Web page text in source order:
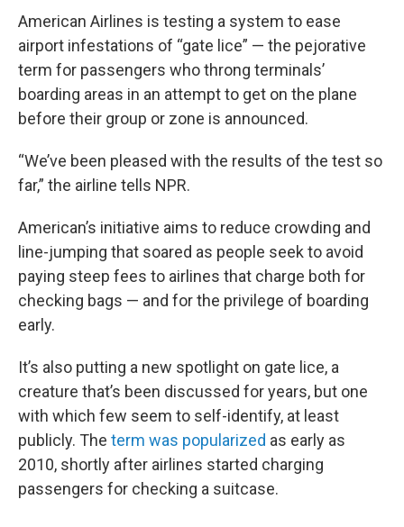
American Airlines is testing a system to ease
airport infestations of “gate lice” — the pejorative
term for passengers who throng terminals’
boarding areas in an attempt to get on the plane
before their group or zone is announced.
“We’ve been pleased with the results of the test so
far,” the airline tells NPR.
American’s initiative aims to reduce crowding and
line-jumping that soared as people seek to avoid
paying steep fees to airlines that charge both for
checking bags — and for the privilege of boarding
early.
It’s also putting a new spotlight on gate lice, a
creature that’s been discussed for years, but one
with which few seem to self-identify, at least
publicly. The term was popularized as early as
2010, shortly after airlines started charging
passengers for checking a suitcase.